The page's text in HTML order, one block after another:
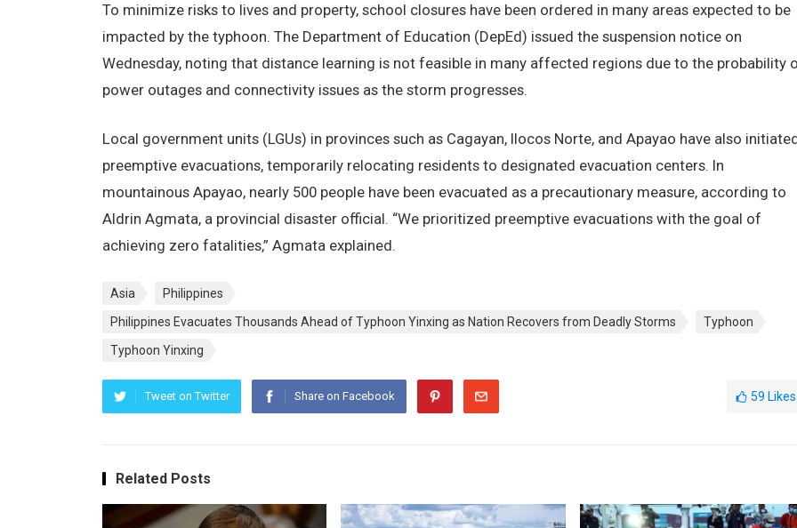
To minimize risks to lives and property, school closures have been ordered in many areas expected to be
impacted by the typhoon. The Department of Education (DepEd) issued the suspension notice on
Wednesday, noting that distance learning is not feasible in many affected regions due to the probability
power outages and connectivity issues as the storm progresses.
Local government units (LGUs) in provinces such as Cagayan, Ilocos Norte, and Apayao have also
preemptive evacuations, temporarily relocating residents to designated evacuation centers. In
mountainous Apayao, nearly 500 people have been evacuated as a precautionary measure, according to
Aldrin Agmata, a provincial disaster official. “We prioritized preemptive evacuations with the goal of
achieving zero fatalities,” Agmata explained.
Asia
Philippines
Philippines Evacuates Thousands Ahead of Typhoon Yinxing as Nation Recovers from Deadly Storms
Typhoon
Typhoon Yinxing
Tweet on Twitter Share on Facebook 59 Likes
Related Posts